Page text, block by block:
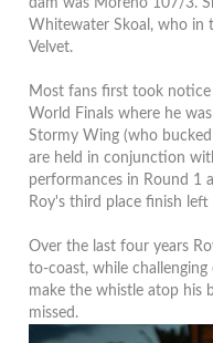
dam was Moreno 107/3.
Whitewater Skoal, who in
Velvet.
Most fans first took
World Finals where he
Stormy Wing (who bucked
are held in conjunction
performances in Round 1
Roy's third place finish
Over the last four years
to-coast, while
make the whistle atop his
missed.